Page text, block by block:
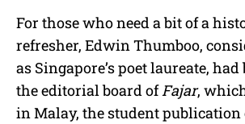
For those who need a bit of a
refresher, Edwin Thumboo,
as Singapore’s poet laureate,
the editorial board ofFajar,
in Malay, the student publication